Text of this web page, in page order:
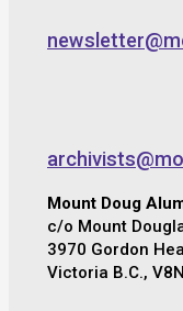
Mount Doug
c/o Mount
3970 Gordon
Victoria B.C.,